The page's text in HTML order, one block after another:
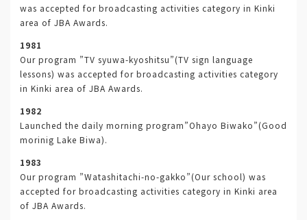
was accepted for broadcasting activities category in Kinki
area of JBA Awards.
1981
Our program ”TV syuwa-kyoshitsu”(TV sign language
lessons) was accepted for broadcasting activities category
in Kinki area of JBA Awards.
1982
Launched the daily morning program”Ohayo Biwako”(Good
morinig Lake Biwa).
1983
Our program ”Watashitachi-no-gakko”(Our school) was
accepted for broadcasting activities category in Kinki area
of JBA Awards.